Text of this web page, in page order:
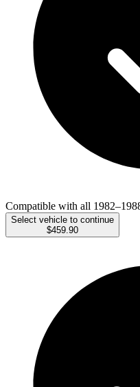
Compatible with all
Select vehicle to continue
$459.90